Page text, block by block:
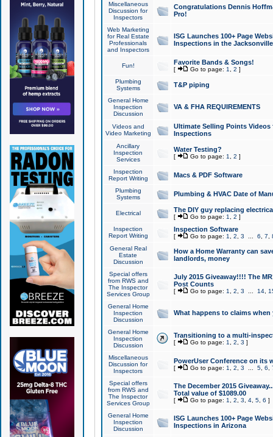
Miscellaneous
Discussion for
Inspectors
Congratulations Dennis
Pro!
Web Marketing
for Real Estate
Professionals
and Inspectors
ISG Launches 100+ Page
Inspections in the Jacksonville
Fun! Favorite Bands & Songs!
[ Go to page: 1 2 ]
Plumbing
Systems
T&P piping
General Home
Inspection
Discussion
VA & FHA REQUIREMENTS
Videos and
Video Marketing
Ultimate Selling Points
Inspections
Ancillary
Inspection
Services
Water Testing?
[ Go to page: 1 2 ]
Inspection
Report Writing
Macs & PDF Software
Plumbing
Systems
Plumbing & HVAC Date of
Electrical The DIY guy replacing
[ Go to page: 1 2 ]
Inspection
Report Writing
Inspection Software
[ Go to page: 1 2 3 6 7
General Real
Estate
Discussion
How a Home Warranty can
landlords, money
Special offers
from RWS and
The Inspector
Services Group
July 2015 Giveaway!!!! The
Post Counts
[ Go to page: 1 2 3 14,
General Home
Inspection
Discussion
What happens to claims
General Home
Inspection
Discussion
Transitioning to a multi-
[ Go to page: 1 2 3 ]
Miscellaneous
Discussion for
Inspectors
PowerUser Conference on its
[ Go to page: 1 2 3 5, 6
Special offers
from RWS and
The Inspector
Services Group
The December 2015
Total value of $1089.00
[ Go to page: 1 2 3 4, 5, 6 ]
General Home
Inspection
Discussion
ISG Launches 100+ Page
Inspections in Arizona